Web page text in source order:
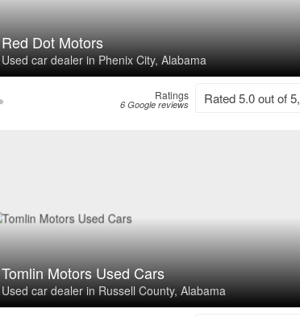
Red Dot Motors
Used car dealer in Phenix City, Alabama
Ratings
6 Google reviews Rated 5.0 out of 5,
Tomlin Motors Used Cars
Used car dealer in Russell County, Alabama